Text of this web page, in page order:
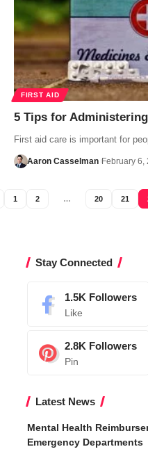
FIRST AID
5 Tips for
First aid care is important for
Aaron Casselman February 6,
1 2 … 20 21
Stay Connected
1.5K Followers
Like
2.8K Followers
Pin
Latest News
Mental Health
Emergency Departments